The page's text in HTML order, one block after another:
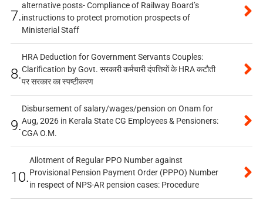
7.
alternative posts- Compliance of Railway Board’s
instructions to protect promotion prospects of
Ministerial Staff
8.
HRA Deduction for Government Servants Couples:
Clarification by Govt. सरकारी कर्मचारी दंपत्तियों के HRA कटौती
पर सरकार का स्पष्टीकरण
9.
Disbursement of salary/wages/pension on Onam for
Aug, 2026 in Kerala State CG Employees & Pensioners:
CGA O.M.
10.
Allotment of Regular PPO Number against
Provisional Pension Payment Order (PPPO) Number
in respect of NPS-AR pension cases: Procedure